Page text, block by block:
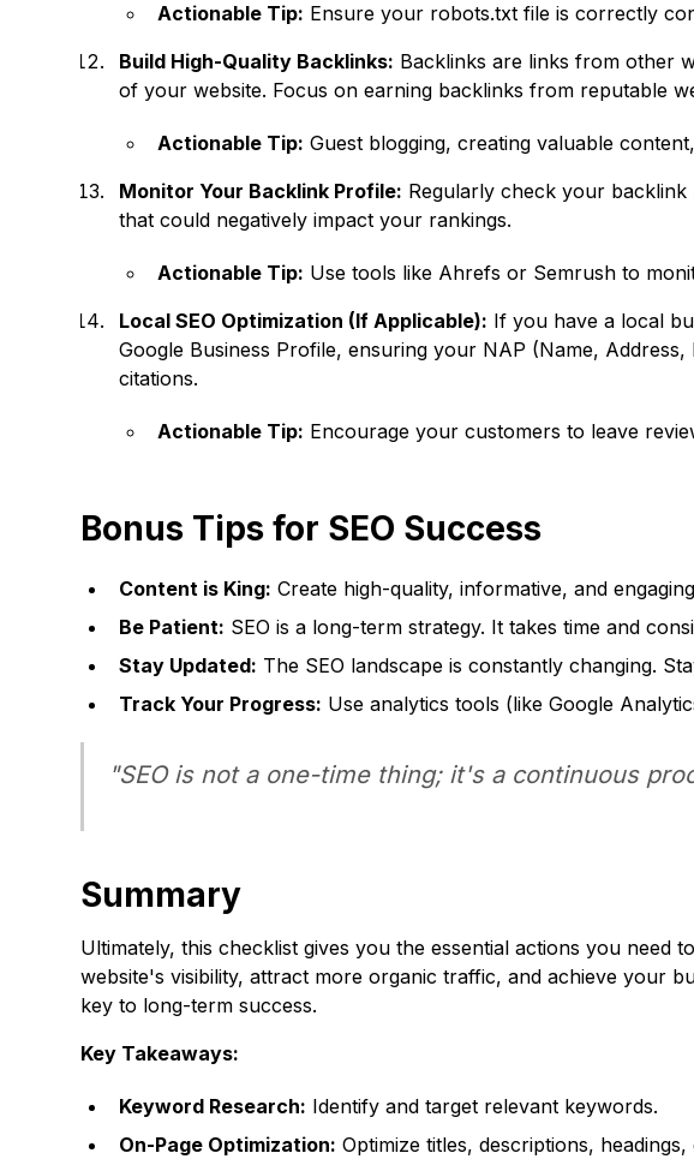
Actionable Tip: Ensure your robots.txt file is correctly
Build High-Quality Backlinks: Backlinks are links from other
of your website. Focus on earning backlinks from reputable
Actionable Tip: Guest blogging, creating valuable
Monitor Your Backlink Profile: Regularly check your
that could negatively impact your rankings.
Actionable Tip: Use tools like Ahrefs or Semrush to
Local SEO Optimization (If Applicable): If you have a local
Google Business Profile, ensuring your NAP (Name,
citations.
Actionable Tip: Encourage your customers to leave
Bonus Tips for SEO Success
Content is King: Create high-quality, informative, and
Be Patient: SEO is a long-term strategy. It takes time and
Stay Updated: The SEO landscape is constantly changing.
Track Your Progress: Use analytics tools (like Google
"SEO is not a one-time thing; it's a continuous
Summary
Ultimately, this checklist gives you the essential actions you
website's visibility, attract more organic traffic, and achieve your
key to long-term success.
Key Takeaways:
Keyword Research: Identify and target relevant keywords.
On-Page Optimization: Optimize titles, descriptions,